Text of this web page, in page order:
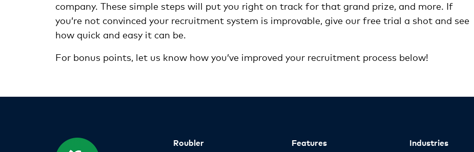
company. These simple steps will put you right on track for that grand prize, and more. If
you’re not convinced your recruitment system is improvable, give our free trial a shot and see
how quick and easy it can be.
For bonus points, let us know how you’ve improved your recruitment process below!
Roubler Features Industries